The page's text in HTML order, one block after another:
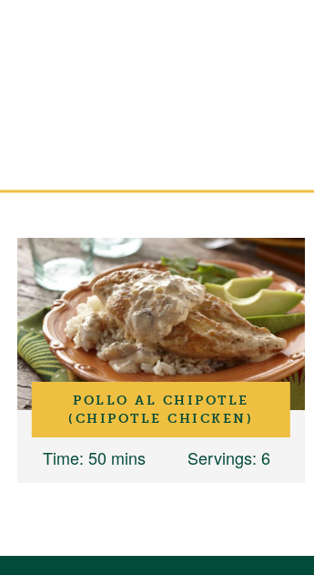
POLLO AL CHIPOTLE
(CHIPOTLE CHICKEN)
Time: 50 mins Servings: 6